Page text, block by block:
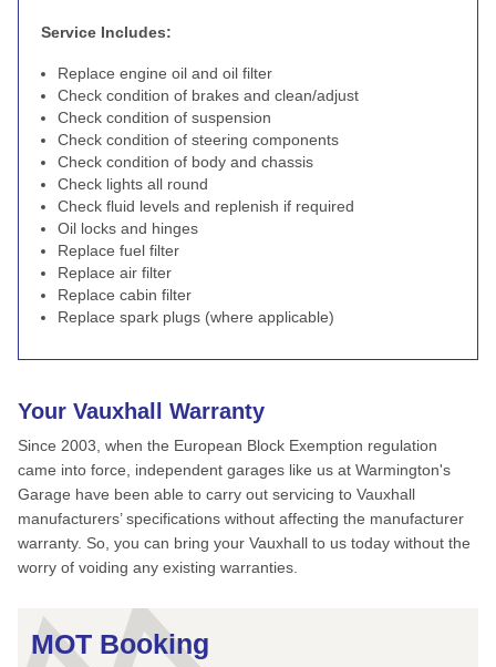
Service Includes:
Replace engine oil and oil filter
Check condition of brakes and clean/adjust
Check condition of suspension
Check condition of steering components
Check condition of body and chassis
Check lights all round
Check fluid levels and replenish if required
Oil locks and hinges
Replace fuel filter
Replace air filter
Replace cabin filter
Replace spark plugs (where applicable)
Your Vauxhall Warranty
Since 2003, when the European Block Exemption regulation
came into force, independent garages like us at Warmington's
Garage have been able to carry out servicing to Vauxhall
manufacturers’ specifications without affecting the manufacturer
warranty. So, you can bring your Vauxhall to us today without the
worry of voiding any existing warranties.
MOT Booking